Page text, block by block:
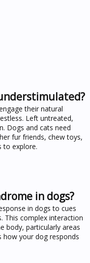
their natural
Left untreated,
Dogs and cats need
fur friends, chew toys,
to explore.
in dogs?
in dogs to cues
This complex interaction
body, particularly areas
your dog responds